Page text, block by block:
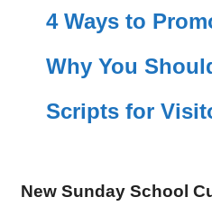
4 Ways to
Why You
Scripts for
New Sunday School